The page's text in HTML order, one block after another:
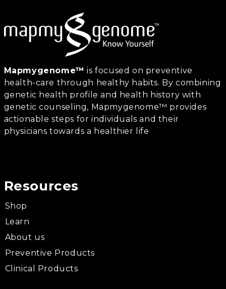
Mapmygenome™ is focused on preventive
health-care through healthy habits. By combining
genetic health profile and health history with
genetic counseling, Mapmygenome™ provides
actionable steps for individuals and their
physicians towards a healthier life
Resources
Shop
Learn
About us
Preventive Products
Clinical Products